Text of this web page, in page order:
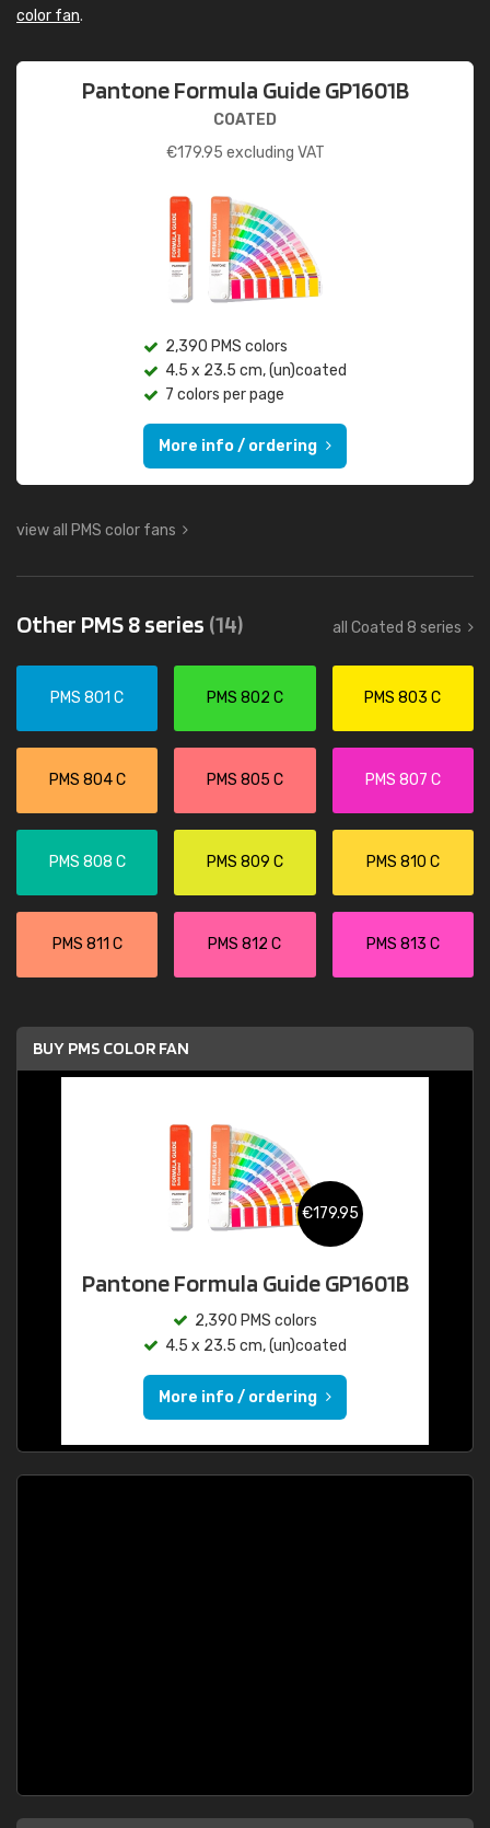
color fan.
Pantone Formula Guide GP1601B
COATED
€179.95 excluding VAT
2,390 PMS colors
4.5 x 23.5 cm, (un)coated
7 colors per page
More info / ordering
view all PMS color fans
Other PMS 8 series (14) all Coated 8 series
PMS 801 C PMS 802 C PMS 803 C
PMS 804 C PMS 805 C PMS 807 C
PMS 808 C PMS 809 C PMS 810 C
PMS 811 C PMS 812 C PMS 813 C
BUY PMS COLOR FAN
€179.95
Pantone Formula Guide GP1601B
2,390 PMS colors
4.5 x 23.5 cm, (un)coated
More info / ordering